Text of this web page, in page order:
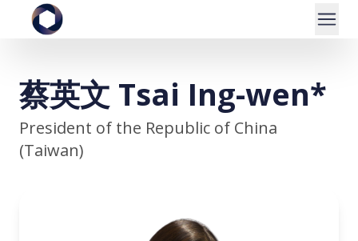
蔡英文 Tsai Ing-wen*
President of the Republic of China
(Taiwan)